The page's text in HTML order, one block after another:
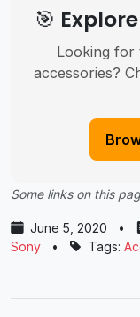
🎯
Looking for
accessories?
Some links on this
June 5, 2020 •
Sony
• Tags: